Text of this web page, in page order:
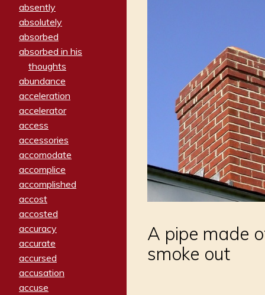
absently
absolutely
absorbed
absorbed in his
thoughts
abundance
acceleration
accelerator
access
accessories
accomodate
accomplice
accomplished
accost
accosted
accuracy
accurate
accursed
accusation
accuse
A pipe made
smoke out